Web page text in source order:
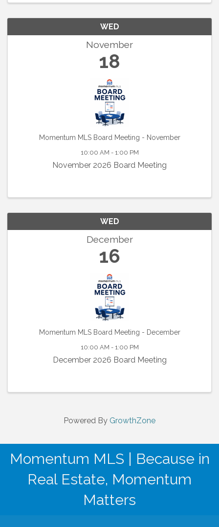
WED
November
18
Momentum MLS Board Meeting - November
10:00 AM - 1:00 PM
November 2026 Board Meeting
WED
December
16
Momentum MLS Board Meeting - December
10:00 AM - 1:00 PM
December 2026 Board Meeting
Powered By GrowthZone
Momentum MLS | Because in
Real Estate, Momentum
Matters